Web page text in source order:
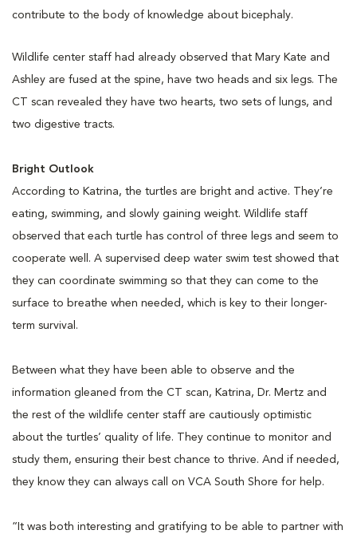
contribute to the body of knowledge about bicephaly.
Wildlife center staff had already observed that Mary Kate and
Ashley are fused at the spine, have two heads and six legs. The
CT scan revealed they have two hearts, two sets of lungs, and
two digestive tracts.
Bright Outlook
According to Katrina, the turtles are bright and active. They’re
eating, swimming, and slowly gaining weight. Wildlife staff
observed that each turtle has control of three legs and seem to
cooperate well. A supervised deep water swim test showed that
they can coordinate swimming so that they can come to the
surface to breathe when needed, which is key to their longer-
term survival.
Between what they have been able to observe and the
information gleaned from the CT scan, Katrina, Dr. Mertz and
the rest of the wildlife center staff are cautiously optimistic
about the turtles’ quality of life. They continue to monitor and
study them, ensuring their best chance to thrive. And if needed,
they know they can always call on VCA South Shore for help.
“It was both interesting and gratifying to be able to partner with